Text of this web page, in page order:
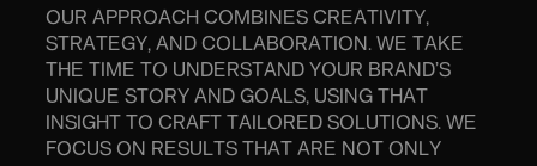
OUR APPROACH COMBINES CREATIVITY,
STRATEGY, AND COLLABORATION. WE TAKE
THE TIME TO UNDERSTAND YOUR BRAND’S
UNIQUE STORY AND GOALS, USING THAT
INSIGHT TO CRAFT TAILORED SOLUTIONS. WE
FOCUS ON RESULTS THAT ARE NOT ONLY